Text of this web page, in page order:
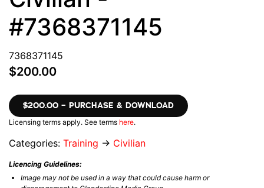
#7368371145
7368371145
$200.00
$200.00 – PURCHASE & DOWNLOAD
Licensing terms apply. See terms here.
Categories: Training → Civilian
Licencing Guidelines:
Image may not be used in a way that could cause harm or